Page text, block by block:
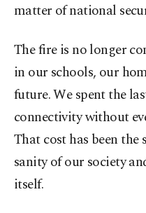
matter of national
The fire is no longer
in our schools, our
future. We spent the
connectivity without
That cost has been
sanity of our society
itself.